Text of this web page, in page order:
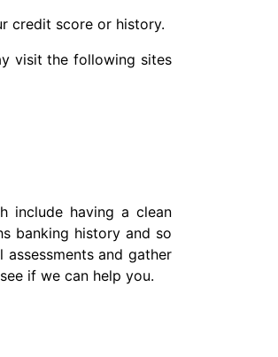
credit score or history.
visit the following sites
include having a clean
banking history and so
and gather
if we can help you.